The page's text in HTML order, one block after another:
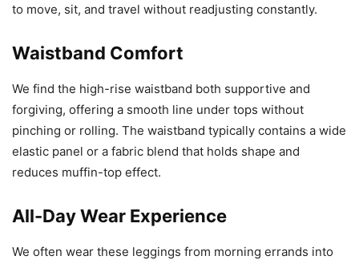
to move, sit, and travel without readjusting constantly.
Waistband Comfort
We find the high-rise waistband both supportive and
forgiving, offering a smooth line under tops without
pinching or rolling. The waistband typically contains a wide
elastic panel or a fabric blend that holds shape and
reduces muffin-top effect.
All-Day Wear Experience
We often wear these leggings from morning errands into